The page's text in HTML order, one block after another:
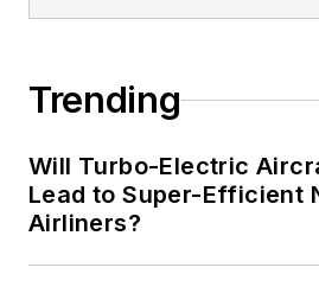
Trending
Will Turbo-Electric
Lead to Super-Efficient
Airliners?